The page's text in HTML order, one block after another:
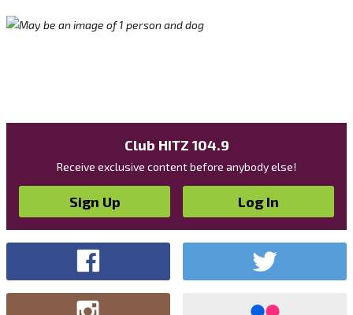
Club HITZ 104.9
Receive exclusive content before anybody else!
Sign Up Log In